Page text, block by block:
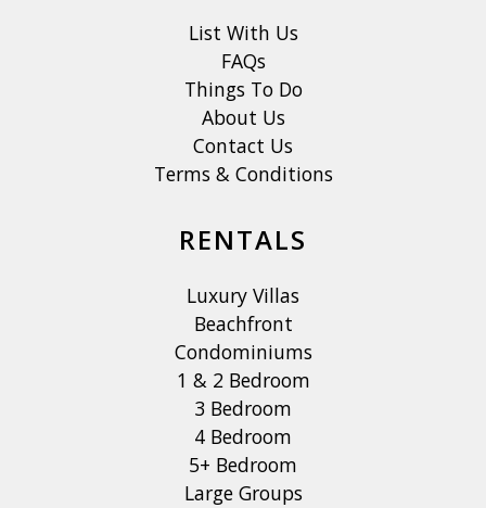
List With Us
FAQs
Things To Do
About Us
Contact Us
Terms & Conditions
RENTALS
Luxury Villas
Beachfront
Condominiums
1 & 2 Bedroom
3 Bedroom
4 Bedroom
5+ Bedroom
Large Groups